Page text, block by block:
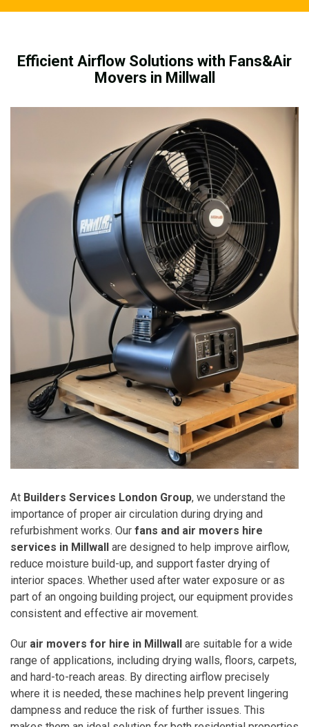
Efficient Airflow Solutions with Fans&Air
Movers in Millwall
At Builders Services London Group, we understand the
importance of proper air circulation during drying and
refurbishment works. Our fans and air movers hire
services in Millwall are designed to help improve airflow,
reduce moisture build-up, and support faster drying of
interior spaces. Whether used after water exposure or as
part of an ongoing building project, our equipment provides
consistent and effective air movement.
Our air movers for hire in Millwall are suitable for a wide
range of applications, including drying walls, floors, carpets,
and hard-to-reach areas. By directing airflow precisely
where it is needed, these machines help prevent lingering
dampness and reduce the risk of further issues. This